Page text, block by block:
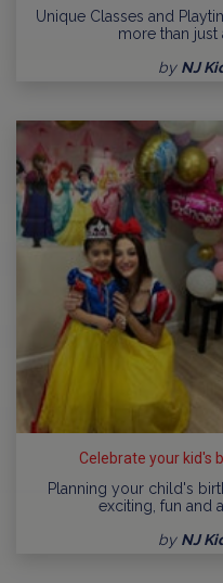
Unique Classes and
more than just
by NJ
Celebrate your kid's
Planning your child's
exciting, fun and
by NJ